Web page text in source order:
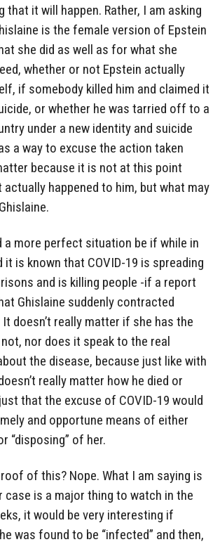
that it will happen. Rather, I am asking
is the female version of Epstein
she did as well as for what she
whether or not Epstein actually
if somebody killed him and claimed it
or whether he was tarried off to a
under a new identity and suicide
a way to excuse the action taken
because it is not at this point
actually happened to him, but what may
a more perfect situation be if while in
it is known that COVID-19 is spreading
and is killing people -if a report
Ghislaine suddenly contracted
It doesn’t really matter if she has the
nor does it speak to the real
the disease, because just like with
really matter how he died or
that the excuse of COVID-19 would
and opportune means of either
“disposing” of her.
of this? Nope. What I am saying is
case is a major thing to watch in the
it would be very interesting if
was found to be “infected” and then,